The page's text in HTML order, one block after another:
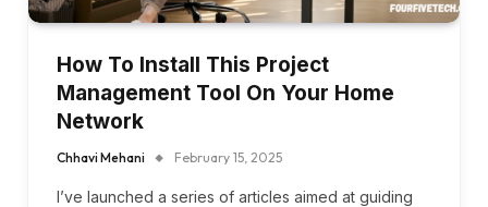
How To Install This Project
Management Tool On Your Home
Network
Chhavi Mehani February 15, 2025
I’ve launched a series of articles aimed at guiding